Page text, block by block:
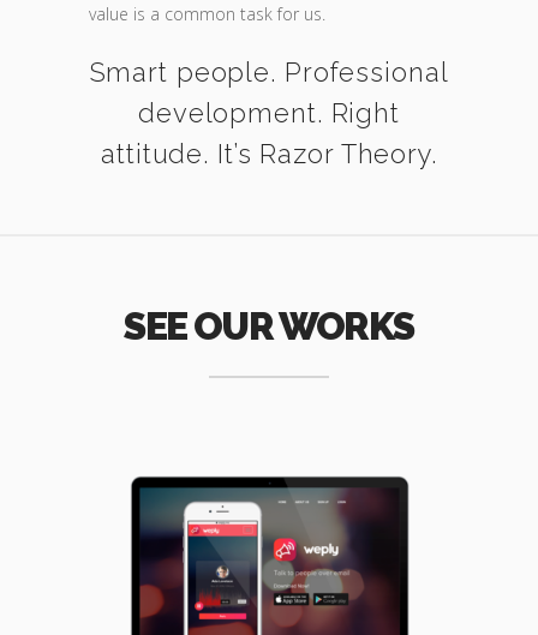
value is a common task for us.
Smart people. Professional
development. Right
attitude. It’s Razor Theory.
SEE OUR WORKS